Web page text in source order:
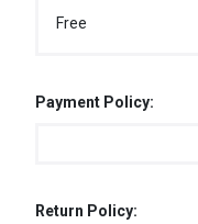
Free
Payment Policy:
Return Policy: